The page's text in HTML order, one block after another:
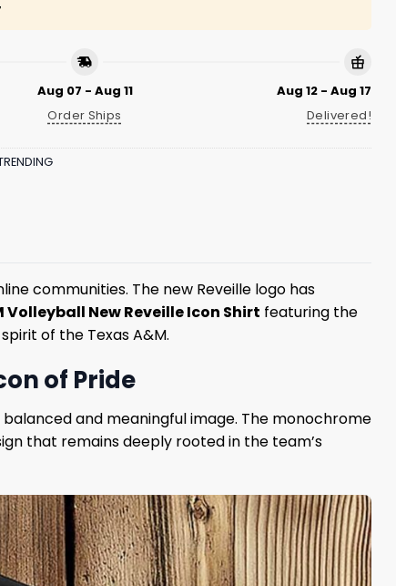
Aug 07 - Aug 11
Order Ships
Aug 12 - Aug 17
Delivered!
communities. The new Reveille logo has
Volleyball New Reveille Icon Shirt featuring the
of the Texas A&M.
of Pride
and meaningful image. The monochrome
that remains deeply rooted in the team’s